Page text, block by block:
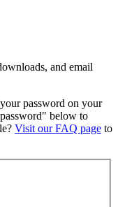
and email
password on your
below to
Visit our FAQ page to